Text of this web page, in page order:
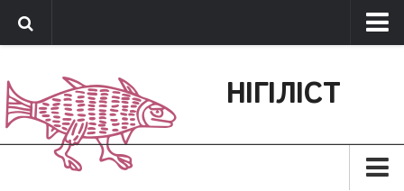
Обратная связь
Поддержать сайт
НІГІЛІСТ